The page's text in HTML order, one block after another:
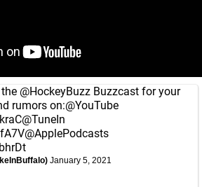
@HockeyBuzz Buzzcast for your
rumors on:@YouTube
@TuneIn
@ApplePodcasts
January 5, 2021